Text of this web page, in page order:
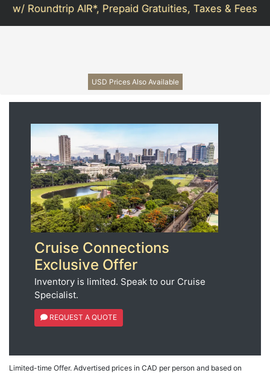
w/ Roundtrip AIR*, Prepaid Gratuities, Taxes & Fees
USD Prices Also Available
Cruise Connections
Exclusive Offer
Inventory is limited. Speak to our Cruise
Specialist.
REQUEST A QUOTE
Limited-time Offer. Advertised prices in CAD per person and based on